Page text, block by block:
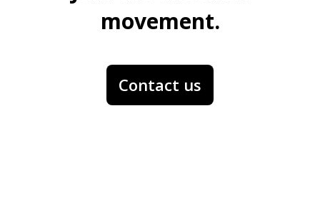
movement.
Contact us